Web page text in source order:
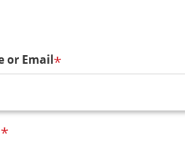
or Email*
*